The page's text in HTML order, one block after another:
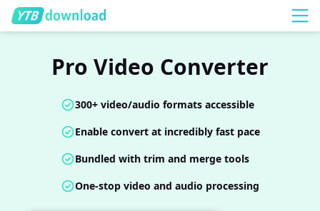
Pro Video Converter
300+ video/audio formats accessible
Enable convert at incredibly fast pace
Bundled with trim and merge tools
One-stop video and audio processing